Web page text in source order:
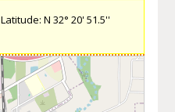
N 32° 20' 51.5''